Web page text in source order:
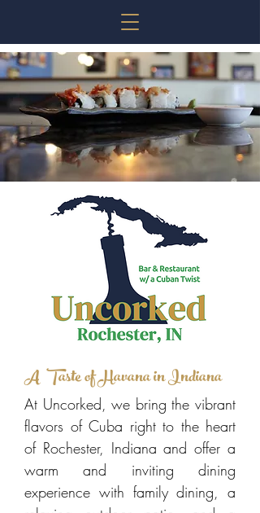
A Taste of Havana in Indiana
At Uncorked, we bring the vibrant
flavors of Cuba right to the heart
of Rochester, Indiana and offer a
warm and inviting dining
experience with family dining, a